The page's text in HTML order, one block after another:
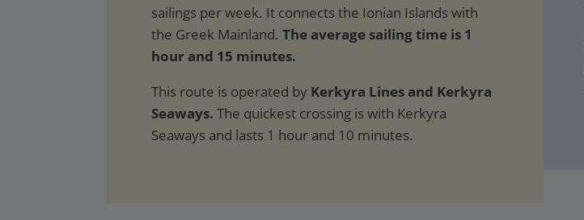
The average sailing time is 1
hour and 15 minutes.
This route is operated by Kerkyra Lines and Kerkyra
Seaways. The quickest crossing is with Kerkyra
Seaways and lasts 1 hour and 10 minutes.